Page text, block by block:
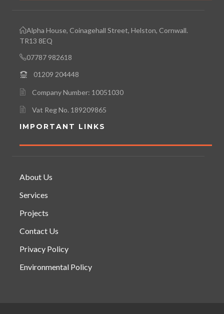
Alpha House, Coinagehall Street, Helston, Cornwall.
TR13 8EQ
07787 982618
01209 204448
Company Number: 10051030
Vat Reg No. 189209865
IMPORTANT LINKS
About Us
Services
Projects
Contact Us
Privacy Policy
Environmental Policy